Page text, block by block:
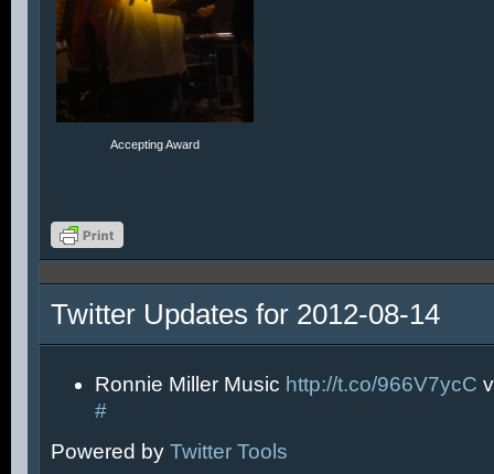
Accepting Award
Twitter Updates for 2012-08-14
Ronnie Miller Music http://t.co/966V7ycC
#
Powered by Twitter Tools